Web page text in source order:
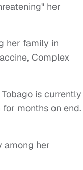
her
her family in
Complex
is currently
months on end.
among her